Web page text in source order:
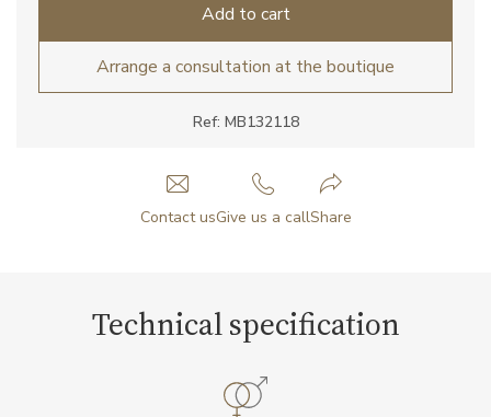
Ref: MB132118
Add to cart
Arrange a consultation at the boutique
Contact usGive us a callShare
Technical specification